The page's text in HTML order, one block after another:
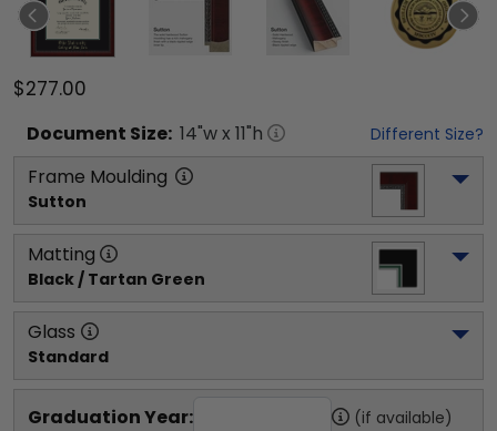
$277.00
Document Size: 14"w x 11"h Different Size?
Frame Moulding
Sutton
Matting
Black / Tartan Green
Glass
Standard
Graduation Year: (if available)